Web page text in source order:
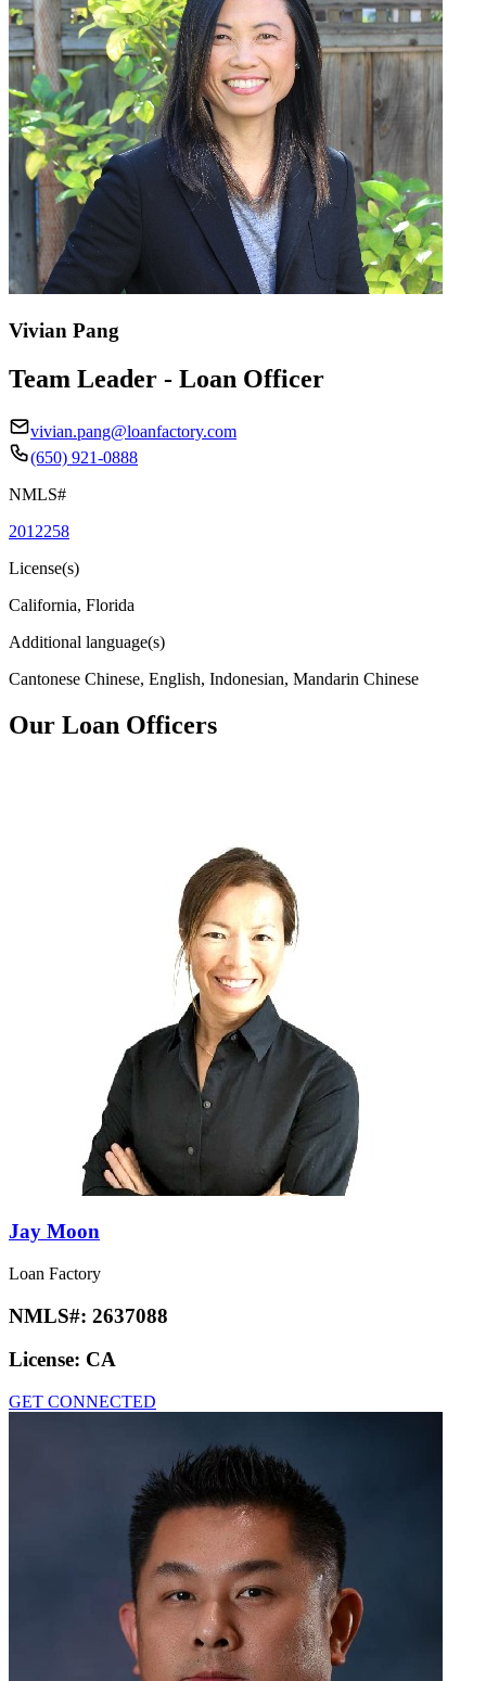
Vivian Pang
Team Leader - Loan Officer
vivian.pang@loanfactory.com
(650) 921-0888
NMLS#
2012258
License(s)
California, Florida
Additional language(s)
Cantonese Chinese, English, Indonesian, Mandarin Chinese
Our Loan Officers
Jay Moon
Loan Factory
NMLS#: 2637088
License: CA
GET CONNECTED